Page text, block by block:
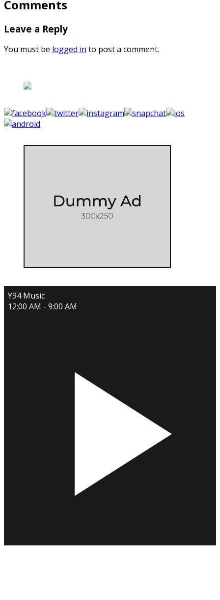
Comments
Leave a Reply
You must be logged in to post a comment.
Y94 Music
12:00 AM - 9:00 AM